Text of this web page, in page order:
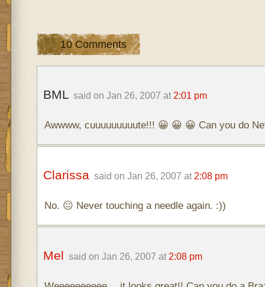
10 Comments
BML said on Jan 26, 2007 at 2:01 pm
Awwww, cuuuuuuuuute!!! 😀 😀 😀 Can you do
Clarissa said on Jan 26, 2007 at 2:08 pm
No. 😐 Never touching a needle again. :))
Mel said on Jan 26, 2007 at 2:08 pm